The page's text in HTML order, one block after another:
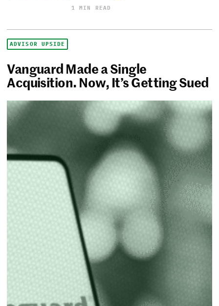
1 MIN READ
ADVISOR UPSIDE
Vanguard Made a Single
Acquisition. Now, It’s Getting Sued